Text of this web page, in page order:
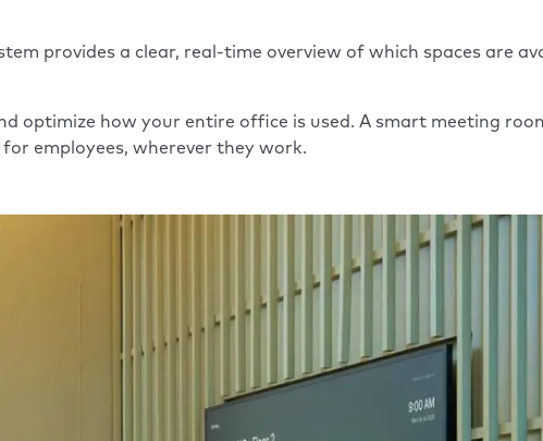
provides a clear, real-time overview of which spaces are
optimize how your entire office is used. A smart meeting
employees, wherever they work.